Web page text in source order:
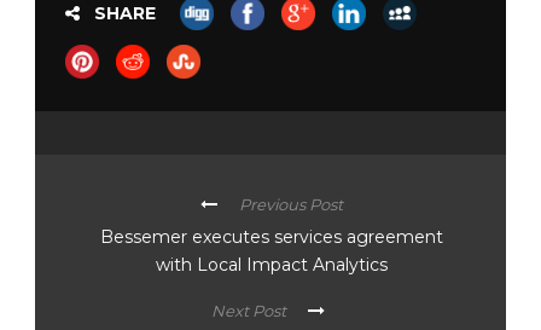
SHARE
Previous Post
Bessemer executes services agreement
with Local Impact Analytics
Next Post